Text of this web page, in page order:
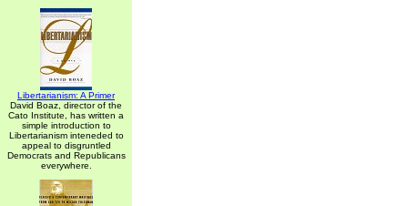
Libertarianism: A Primer
David Boaz, director of the
Cato Institute, has written a
simple introduction to
Libertarianism inteneded to
appeal to disgruntled
Democrats and Republicans
everywhere.